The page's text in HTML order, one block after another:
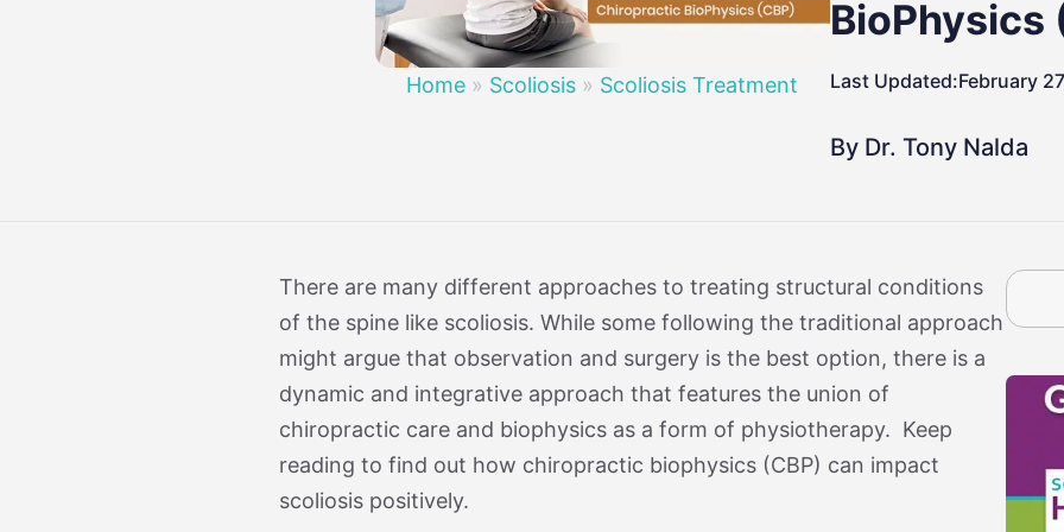
Mild Scoliosis Moderate Scoliosis
Treatment By Age Treatment By Severity
Home » Scoliosis » Scoliosis Treatment
BioPhysics
Last Updated:February
By Dr. Tony Nalda
There are many different approaches to treating structural conditions
of the spine like scoliosis. While some following the traditional approach
might argue that observation and surgery is the best option, there is a
dynamic and integrative approach that features the union of
chiropractic care and biophysics as a form of physiotherapy. Keep
reading to find out how chiropractic biophysics (CBP) can impact
scoliosis positively.